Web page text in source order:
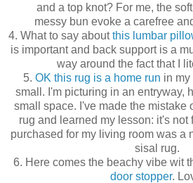
and a top knot? For me, the
messy bun evoke a carefree
4. What to say aboutthis lumbar
is important and back support is a
way around the fact that I
5. OK this rug is a home run in
small. I'm picturing in an entryway,
small space. I've made the mistake
rug and learned my lesson: it's not
purchased for my living room was a
sisal rug.
6. Here comes the beachy vibe wit
door stopper.